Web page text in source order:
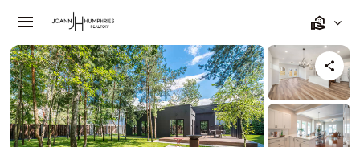
content
Toggle
Navigation
Home
Listings